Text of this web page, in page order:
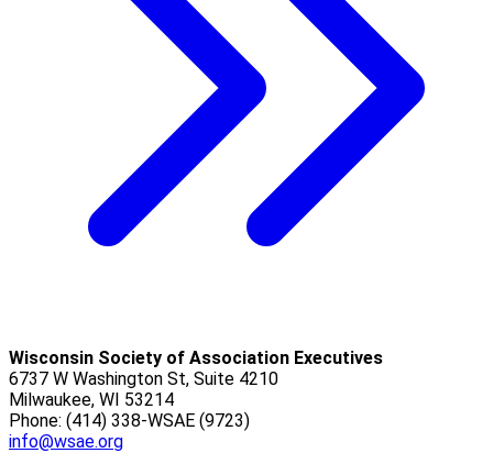
Wisconsin Society of Association Executives
6737 W Washington St, Suite 4210
Milwaukee, WI 53214
Phone: (414) 338-WSAE (9723)
info@wsae.org